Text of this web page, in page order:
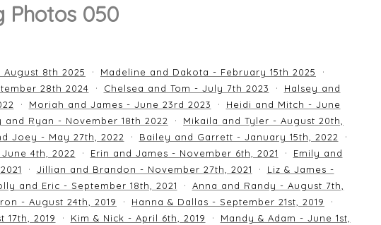
Photos 050
8th 2025
Madeline and Dakota - February 15th 2025
28th 2024 Chelsea and Tom - July 7th 2023
Halsey and
Moriah and James - June 23rd 2023
Heidi and Mitch - June
and Ryan - November 18th 2022
Mikaila and Tyler - August 20th,
Joey - May 27th, 2022
Bailey and Garrett - January 15th, 2022
4th, 2022 Erin and James - November 6th, 2021
Emily and
Jillian and Brandon - November 27th, 2021
Liz & James -
and Eric - September 18th, 2021
Anna and Randy - August 7th,
- August 24th, 2019
Hanna & Dallas - September 21st, 2019
17th, 2019 Kim & Nick - April 6th, 2019 Mandy & Adam - June 1st,